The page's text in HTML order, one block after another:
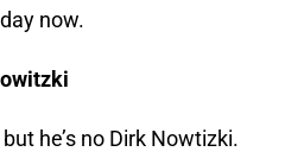
now.
he’s no Dirk Nowtizki.